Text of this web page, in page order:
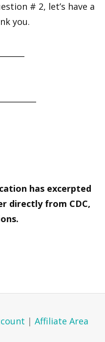
# 2, let’s have a
you.
has excerpted
directly from CDC,
| Affiliate Area